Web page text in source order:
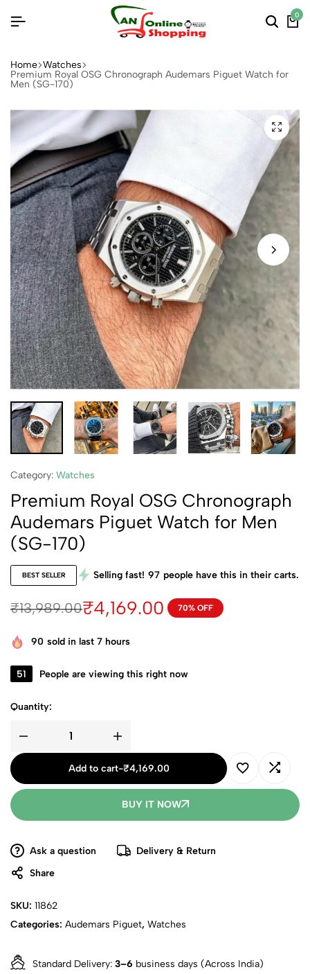
0
Home Watches
Premium Royal OSG Chronograph Audemars Piguet Watch for
Men (SG-170)
Category: Watches
Premium Royal OSG Chronograph
Audemars Piguet Watch for Men
(SG-170)
BEST SELLER Selling fast! 97 people have this in their carts.
₹13,989.00₹4,169.00 70% OFF
90 sold in last 7 hours
51 People are viewing this right now
Quantity:
Add to cart-₹4,169.00
BUY IT NOW
Ask a question
Delivery & Return
Share
SKU: 11862
Categories: Audemars Piguet, Watches
Standard Delivery: 3–6 business days (Across India)